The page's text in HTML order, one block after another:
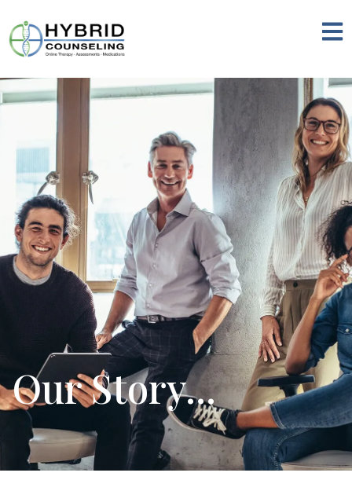
Our Story...